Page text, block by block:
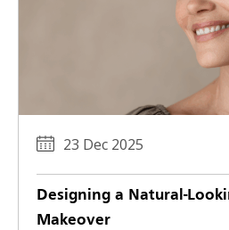
Designing a Natural-
Makeover
23 Dec 2025